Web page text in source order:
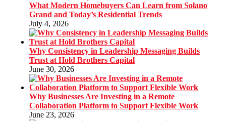
What Modern Homebuyers Can Learn from Solano
Grand and Today’s Residential Trends
July 4, 2026
Why Consistency in Leadership Messaging Builds
Trust at Hold Brothers Capital
June 30, 2026
Why Businesses Are Investing in a Remote
Collaboration Platform to Support Flexible Work
June 23, 2026